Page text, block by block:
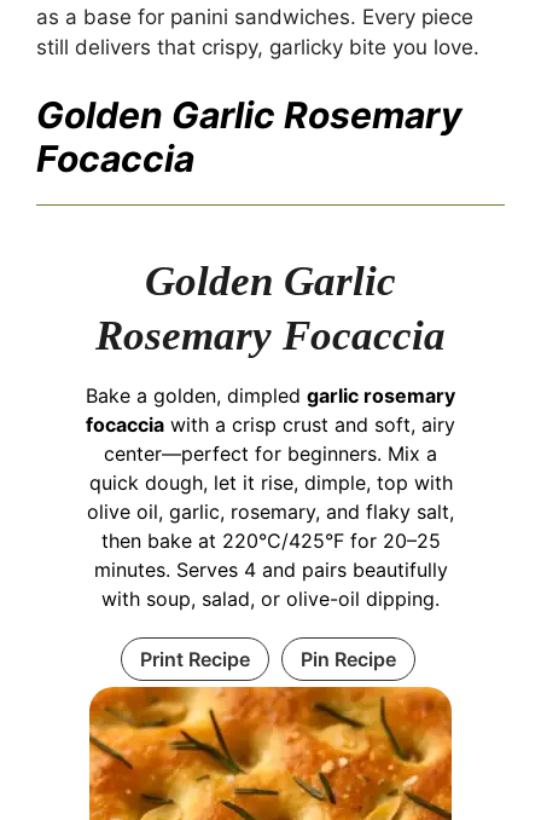
as a base for panini sandwiches. Every piece
still delivers that crispy, garlicky bite you love.
Golden Garlic Rosemary
Focaccia
Golden Garlic
Rosemary Focaccia
Bake a golden, dimpled garlic rosemary
focaccia with a crisp crust and soft, airy
center—perfect for beginners. Mix a
quick dough, let it rise, dimple, top with
olive oil, garlic, rosemary, and flaky salt,
then bake at 220°C/425°F for 20–25
minutes. Serves 4 and pairs beautifully
with soup, salad, or olive-oil dipping.
Print Recipe Pin Recipe